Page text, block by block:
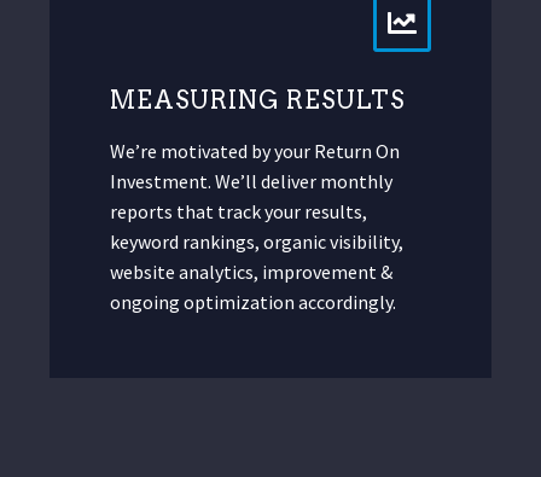
MEASURING RESULTS
We’re motivated by your Return On
Investment. We’ll deliver monthly
reports that track your results,
keyword rankings, organic visibility,
website analytics, improvement &
ongoing optimization accordingly.